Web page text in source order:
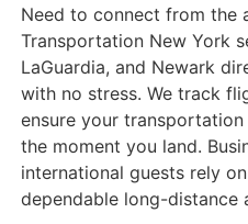
Need to connect from the
Transportation New York
LaGuardia, and Newark
with no stress. We track
ensure your
the moment you land.
international guests rely
dependable long-distance